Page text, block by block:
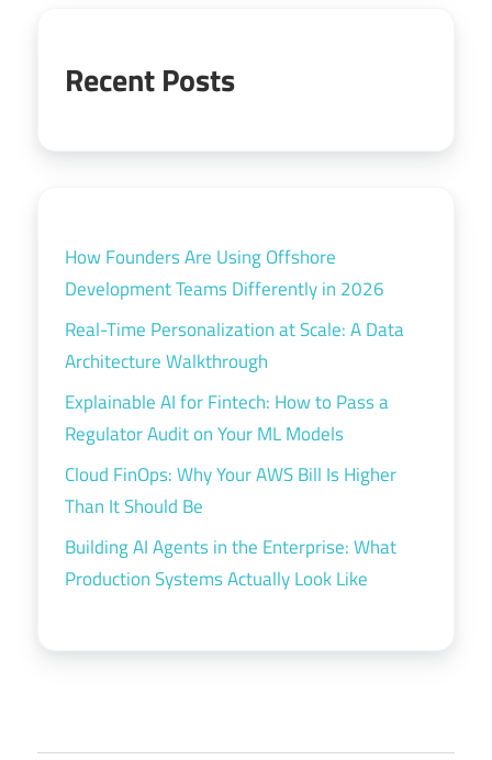
Recent Posts
How Founders Are Using Offshore
Development Teams Differently in 2026
Real-Time Personalization at Scale: A Data
Architecture Walkthrough
Explainable AI for Fintech: How to Pass a
Regulator Audit on Your ML Models
Cloud FinOps: Why Your AWS Bill Is Higher
Than It Should Be
Building AI Agents in the Enterprise: What
Production Systems Actually Look Like